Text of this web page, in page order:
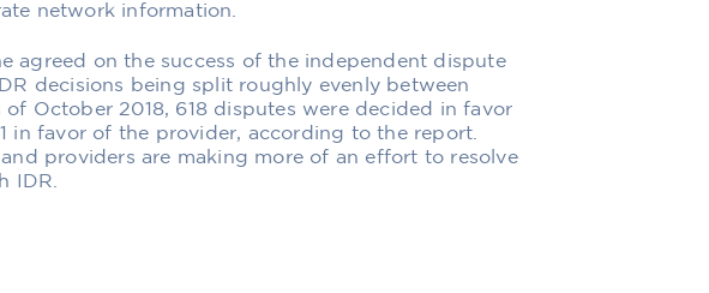
network information.
agreed on the success of the independent dispute
decisions being split roughly evenly between
of October 2018, 618 disputes were decided in favor
in favor of the provider, according to the report.
providers are making more of an effort to resolve
IDR.